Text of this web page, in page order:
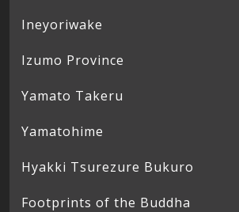
Ineyoriwake
Izumo Province
Yamato Takeru
Yamatohime
Hyakki Tsurezure Bukuro
Footprints of the Buddha